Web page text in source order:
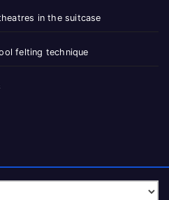
in the suitcase
felting technique